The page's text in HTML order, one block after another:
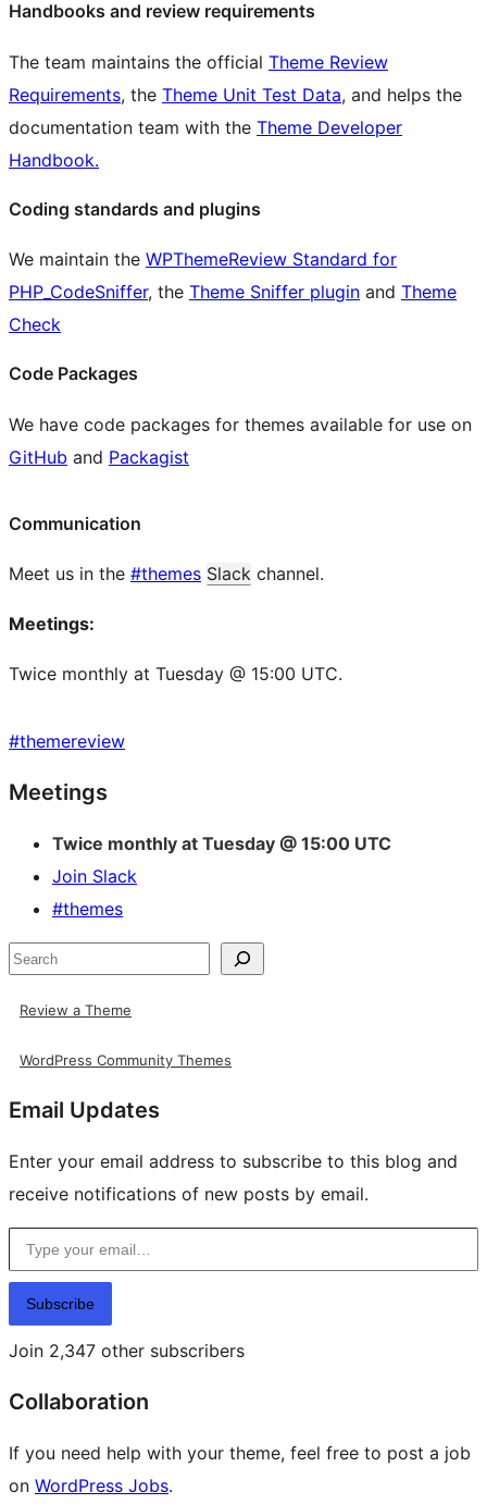
Handbooks and review requirements
The team maintains the official Theme Review
Requirements, the Theme Unit Test Data, and helps the
documentation team with the Theme Developer
Handbook.
Coding standards and plugins
We maintain the WPThemeReview Standard for
PHP_CodeSniffer, the Theme Sniffer plugin and Theme
Check
Code Packages
We have code packages for themes available for use on
GitHub and Packagist
Communication
Meet us in the #themes Slack channel.
Meetings:
Twice monthly at Tuesday @ 15:00 UTC.
#themereview
Site
resources
Meetings
Twice monthly at Tuesday @ 15:00 UTC
Join Slack
#themes
Search
Review a Theme
WordPress Community Themes
Email Updates
Enter your email address to subscribe to this blog and
receive notifications of new posts by email.
Type your email…
Subscribe
Join 2,347 other subscribers
Collaboration
If you need help with your theme, feel free to post a job
on WordPress Jobs.